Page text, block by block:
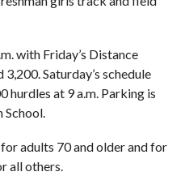
with Friday’s Distance
Saturday’s schedule
at 9 a.m. Parking is
adults 70 and older and for
all others.